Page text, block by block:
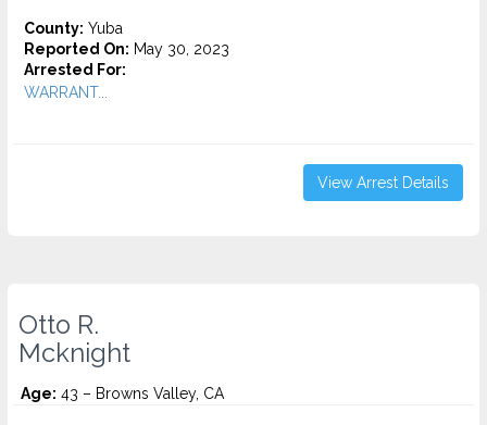
County: Yuba
Reported On: May 30, 2023
Arrested For:
WARRANT...
View Arrest Details
Otto R.
Mcknight
Age: 43 – Browns Valley, CA